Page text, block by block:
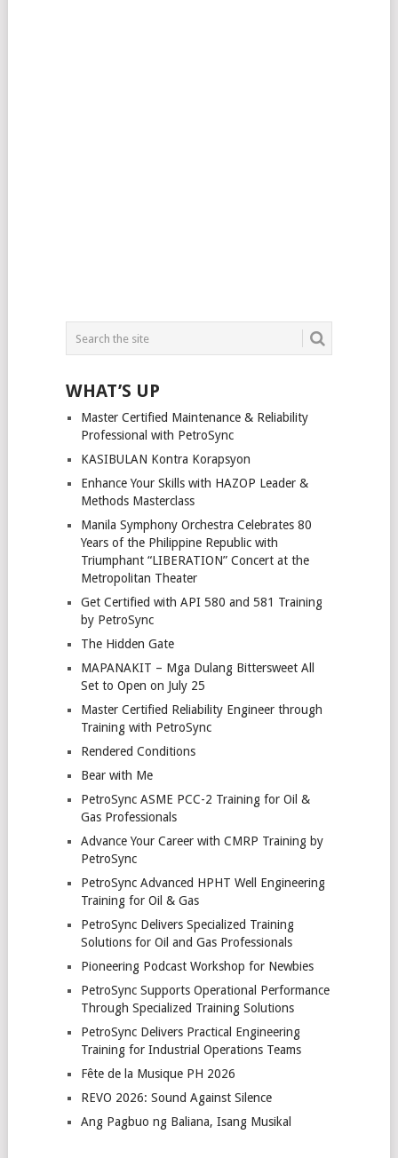
WHAT’S UP
Master Certified Maintenance & Reliability
Professional with PetroSync
KASIBULAN Kontra Korapsyon
Enhance Your Skills with HAZOP Leader &
Methods Masterclass
Manila Symphony Orchestra Celebrates 80
Years of the Philippine Republic with
Triumphant “LIBERATION” Concert at the
Metropolitan Theater
Get Certified with API 580 and 581 Training
by PetroSync
The Hidden Gate
MAPANAKIT – Mga Dulang Bittersweet All
Set to Open on July 25
Master Certified Reliability Engineer through
Training with PetroSync
Rendered Conditions
Bear with Me
PetroSync ASME PCC-2 Training for Oil &
Gas Professionals
Advance Your Career with CMRP Training by
PetroSync
PetroSync Advanced HPHT Well Engineering
Training for Oil & Gas
PetroSync Delivers Specialized Training
Solutions for Oil and Gas Professionals
Pioneering Podcast Workshop for Newbies
PetroSync Supports Operational Performance
Through Specialized Training Solutions
PetroSync Delivers Practical Engineering
Training for Industrial Operations Teams
Fête de la Musique PH 2026
REVO 2026: Sound Against Silence
Ang Pagbuo ng Baliana, Isang Musikal